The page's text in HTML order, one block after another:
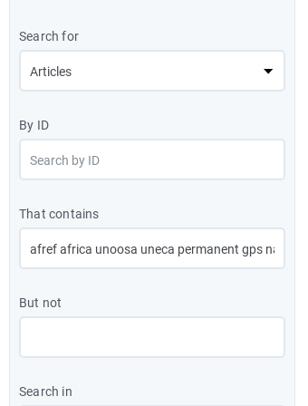
Search for
By ID
That contains
But not
Search in